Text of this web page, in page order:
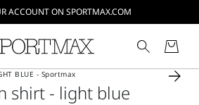
ACCOUNT ON SPORTMAX.COM
shirt - light blue